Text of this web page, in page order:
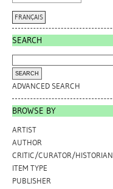
FRANÇAIS
SEARCH
ADVANCED SEARCH
BROWSE BY
ARTIST
AUTHOR
CRITIC/CURATOR/HISTORIAN
ITEM TYPE
PUBLISHER